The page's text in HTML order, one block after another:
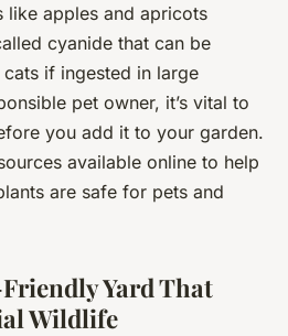
apples and apricots
cyanide that can be
if ingested in large
pet owner, it’s vital to
you add it to your garden.
available online to help
are safe for pets and
Yard That
Wildlife